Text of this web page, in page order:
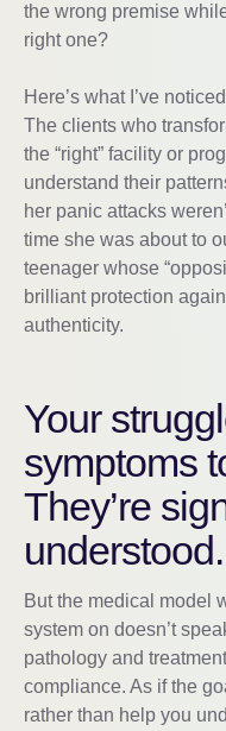
the wrong premise
right one?
Here’s what I’ve
The clients who
the “right” facility or
understand their
her panic attacks
time she was about to
teenager whose
brilliant protection
authenticity.
Your
symptoms
They’re
understood.
But the medical model
system on doesn’t
pathology and
compliance. As if the
rather than help you